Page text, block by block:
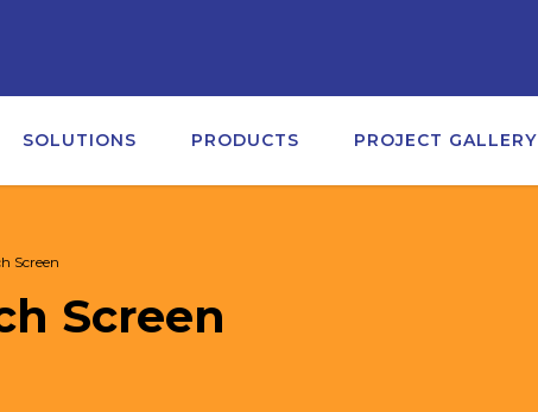
SOLUTIONS PRODUCTS PROJECT GALLERY
Screen
Screen